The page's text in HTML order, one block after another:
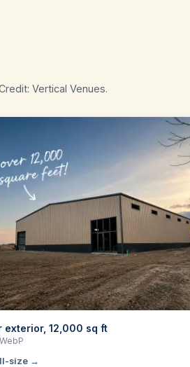
Vertical Venues.
exterior, 12,000 sq ft
WebP
size →